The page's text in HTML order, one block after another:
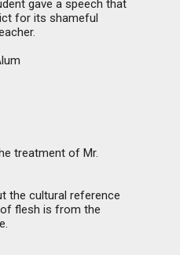
gave a speech that
for its shameful
treatment of Mr.
the cultural reference
flesh is from the